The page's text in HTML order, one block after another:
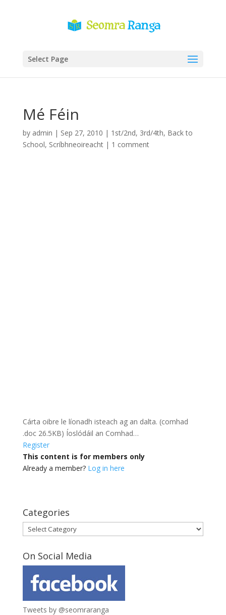
Select Page
Mé Féin
by admin | Sep 27, 2010 | 1st/2nd, 3rd/4th, Back to
School, Scríbhneoireacht| 1 comment
Cárta oibre le líonadh isteach ag an dalta. (comhad
.doc 26.5KB) Íoslódáil an Comhad…
Register
This content is for members only
Already a member? Log in here
Categories
Categories
On Social Media
Tweets by @seomraranga